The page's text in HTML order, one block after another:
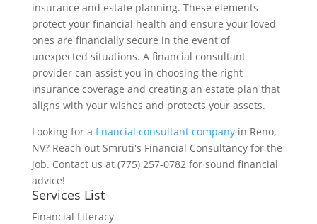
insurance and estate planning. These elements
protect your financial health and ensure your loved
ones are financially secure in the event of
unexpected situations. A financial consultant
provider can assist you in choosing the right
insurance coverage and creating an estate plan that
aligns with your wishes and protects your assets.
Looking for a financial consultant companyin Reno,
NV? Reach out Smruti's Financial Consultancy for the
job. Contact us at (775) 257-0782 for sound financial
advice!
Services List
Financial Literacy